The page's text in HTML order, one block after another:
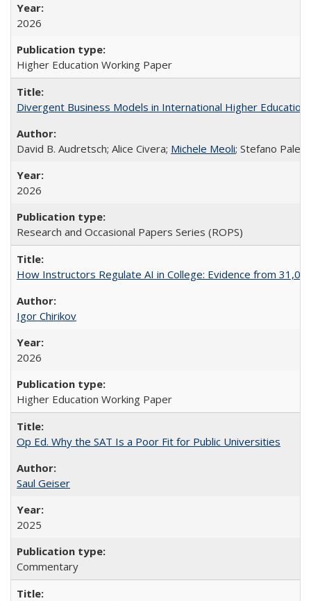
2026
Higher Education Working Paper
Divergent Business Models in International Higher
David B. Audretsch; Alice Civera; Michele Meoli; Stefano
2026
Research and Occasional Papers Series (ROPS)
How Instructors Regulate AI in College: Evidence from
Igor Chirikov
2026
Higher Education Working Paper
Op Ed. Why the SAT Is a Poor Fit for Public Universities
Saul Geiser
2025
Commentary